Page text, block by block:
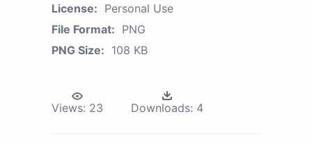
License: Personal Use
File Format: PNG
PNG Size: 108 KB
Views: 23 Downloads: 4